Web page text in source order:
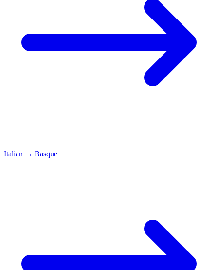
Italian → Basque